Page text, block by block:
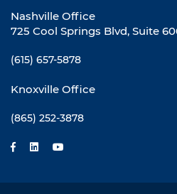
Nashville Office
725 Cool Springs Blvd, Suite
(615) 657-5878
Knoxville Office
(865) 252-3878